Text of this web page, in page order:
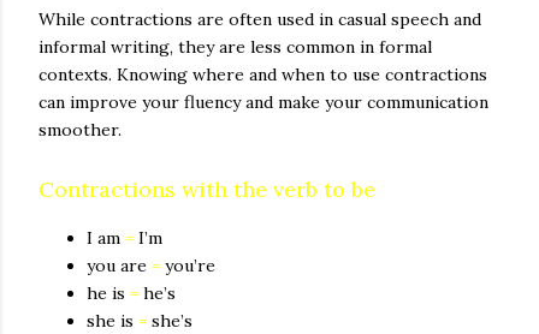
While contractions are often used in casual speech and
informal writing, they are less common in formal
contexts. Knowing where and when to use contractions
can improve your fluency and make your communication
smoother.
Contractions with the verb to be
I am = I’m
you are = you’re
he is = he’s
she is = she’s